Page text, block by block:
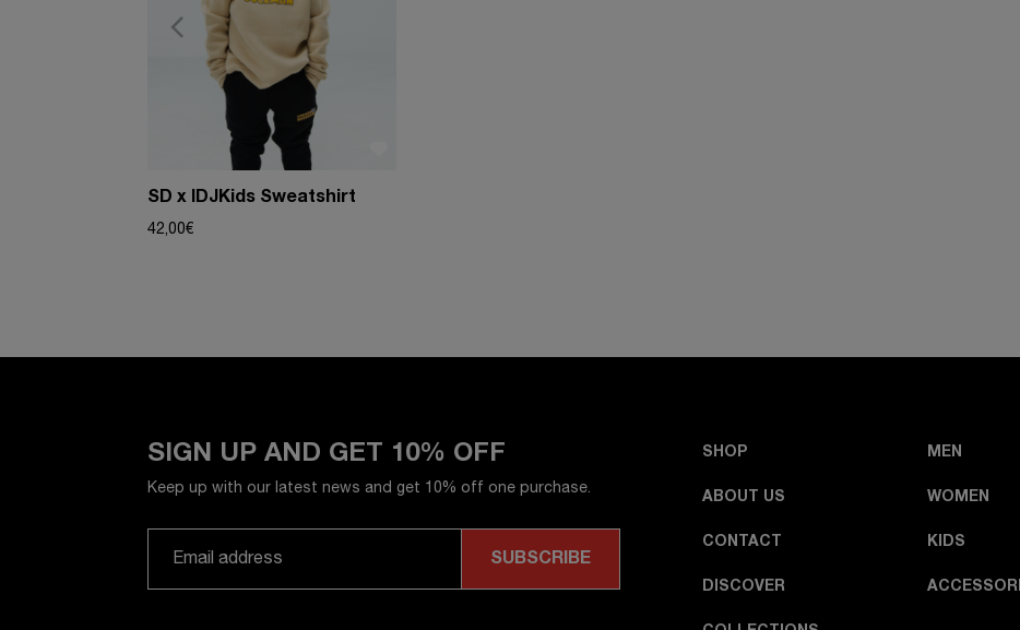
SD x IDJKids Sweatshirt
42,00€
SIGN UP AND GET 10% OFF
Keep up with our latest news and get 10% off one purchase.
SHOP
ABOUT US
CONTACT
DISCOVER
MEN
WOMEN
KIDS